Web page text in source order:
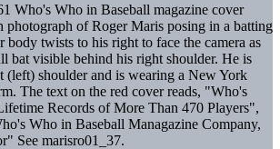
Who's Who in Baseball magazine cover
photograph of Roger Maris posing in a batting
body twists to his right to face the camera as
bat visible behind his right shoulder. He is
(left) shoulder and is wearing a New York
The text on the red cover reads, "Who's
Records of More Than 470 Players",
Who in Baseball Managazine Company,
See marisro01_37.